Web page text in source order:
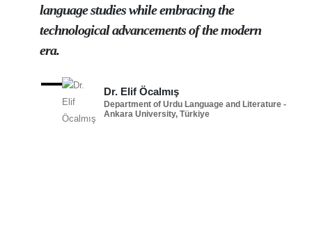
language studies while embracing the
technological advancements of the modern
era.
Dr. Elif Öcalmış
Department of Urdu Language and Literature -
Ankara University, Türkiye